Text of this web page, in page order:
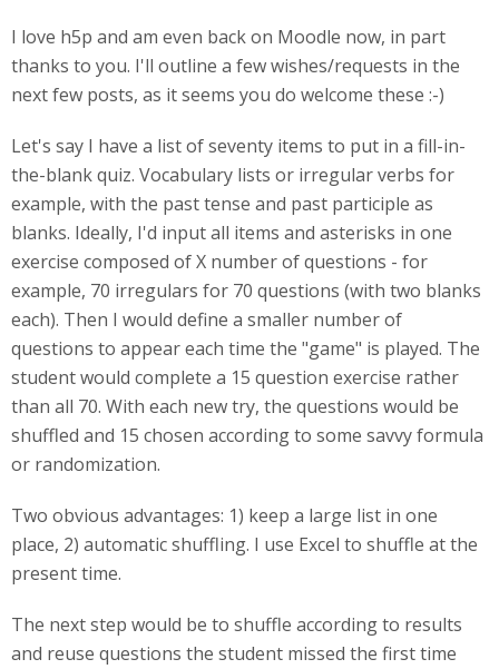
I love h5p and am even back on Moodle now, in part
thanks to you. I'll outline a few wishes/requests in the
next few posts, as it seems you do welcome these :-)
Let's say I have a list of seventy items to put in a fill-in-
the-blank quiz. Vocabulary lists or irregular verbs for
example, with the past tense and past participle as
blanks. Ideally, I'd input all items and asterisks in one
exercise composed of X number of questions - for
example, 70 irregulars for 70 questions (with two blanks
each). Then I would define a smaller number of
questions to appear each time the "game" is played. The
student would complete a 15 question exercise rather
than all 70. With each new try, the questions would be
shuffled and 15 chosen according to some savvy formula
or randomization.
Two obvious advantages: 1) keep a large list in one
place, 2) automatic shuffling. I use Excel to shuffle at the
present time.
The next step would be to shuffle according to results
and reuse questions the student missed the first time